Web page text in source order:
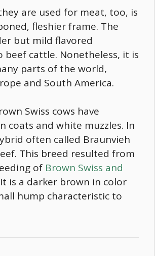
are used for meat, too, is
fleshier frame. The
but mild flavored
beef cattle. Nonetheless, it is
parts of the world,
and South America.
Swiss cows have
coats and white muzzles. In
often called Braunvieh
This breed resulted from
of Brown Swiss and
is a darker brown in color
hump characteristic to